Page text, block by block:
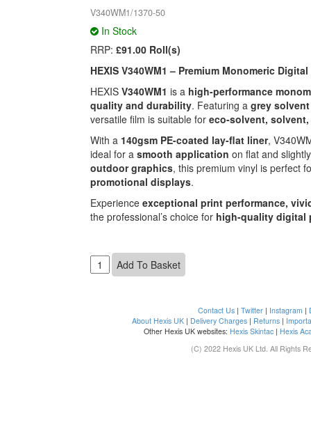
V340WM1/1370-50
In Stock
RRP: £91.00 Roll(s)
HEXIS V340WM1 – Premium Monomeric
HEXIS V340WM1 is a high-performance
quality and durability. Featuring a grey
versatile film is suitable for eco-solvent,
With a 140gsm PE-coated lay-flat liner,
ideal for a smooth application on flat and
outdoor graphics, this premium vinyl is perfect
promotional displays.
Experience exceptional print performance,
the professional’s choice for high-quality digital
Contact Us| Twitter| Instagram |
About Hexis UK| Delivery Charges| Returns|
Other Hexis UK websites: Hexis Skintac | Hexis
(C) 2022 Hexis UK Ltd. All Rights